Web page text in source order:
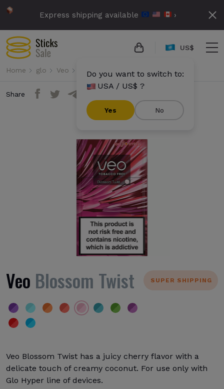
Express shipping available ›
US$
Do you want to switch to:
USA / US$ ?
Yes No
Home glo Veo Veo - Blossom Twist
Share
SUPER SHIPPING
Veo Blossom Twist
Veo Blossom Twist has a juicy cherry flavor with a
delicate touch of creamy coconut. For use only with
Glo Hyper line of devices.